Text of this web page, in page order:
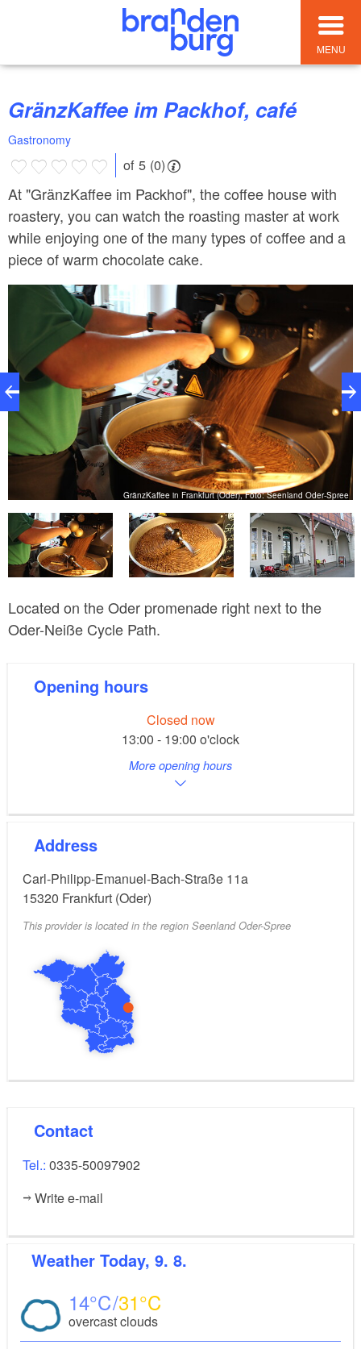
MENU
GränzKaffee im Packhof, café
Gastronomy
of 5 (0)
At "GränzKaffee im Packhof", the coffee house with
roastery, you can watch the roasting master at work
while enjoying one of the many types of coffee and a
piece of warm chocolate cake.
GränzKaffee in Frankfurt (Oder), Foto: Seenland Oder-Spree
Located on the Oder promenade right next to the
Oder-Neiße Cycle Path.
Opening hours
Closed now
13:00 - 19:00 o'clock
More opening hours
Address
Carl-Philipp-Emanuel-Bach-Straße 11a
15320 Frankfurt (Oder)
This provider is located in the region Seenland Oder-Spree
Contact
Tel.: 0335-50097902
Write e-mail
Weather Today, 9. 8.
14 31
overcast clouds